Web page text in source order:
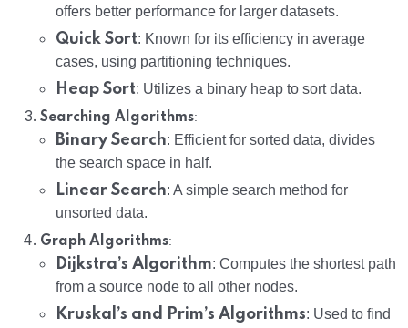
offers better performance for larger datasets.
Quick Sort: Known for its efficiency in average
cases, using partitioning techniques.
Heap Sort: Utilizes a binary heap to sort data.
Searching Algorithms:
Binary Search: Efficient for sorted data, divides
the search space in half.
Linear Search: A simple search method for
unsorted data.
Graph Algorithms:
Dijkstra’s Algorithm: Computes the shortest path
from a source node to all other nodes.
Kruskal’s and Prim’s Algorithms: Used to find